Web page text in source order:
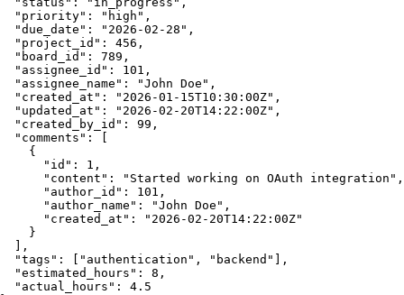
  "priority": "high",
  "due_date": "2026-02-28",
  "project_id": 456,
  "board_id": 789,
  "assignee_id": 101,
  "assignee_name": "John Doe",
  "created_at": "2026-01-15T10:30:00Z",
  "updated_at": "2026-02-20T14:22:00Z",
  "created_by_id": 99,
  "comments": [
    {
      "id": 1,
      "content": "Started working on OAuth integration",
      "author_id": 101,
      "author_name": "John Doe",
      "created_at": "2026-02-20T14:22:00Z"
    }
  ],
  "tags": ["authentication", "backend"],
  "estimated_hours": 8,
  "actual_hours": 4.5